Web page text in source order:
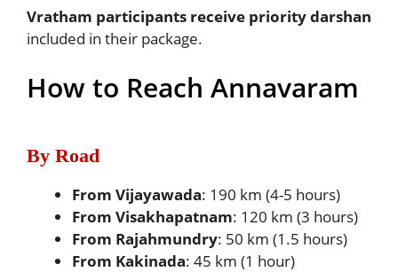
Vratham participants receive priority darshan
included in their package.
How to Reach Annavaram
By Road
From Vijayawada: 190 km (4-5 hours)
From Visakhapatnam: 120 km (3 hours)
From Rajahmundry: 50 km (1.5 hours)
From Kakinada: 45 km (1 hour)